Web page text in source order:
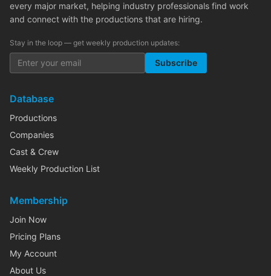
every major market, helping industry professionals find work
and connect with the productions that are hiring.
Stay in the loop — get weekly production updates:
Subscribe
Database
Productions
Companies
Cast & Crew
Weekly Production List
Membership
Join Now
Pricing Plans
My Account
About Us